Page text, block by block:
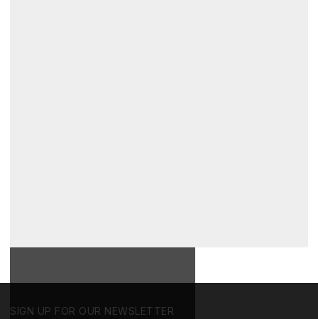
SIGN UP FOR OUR NEWSLETTER